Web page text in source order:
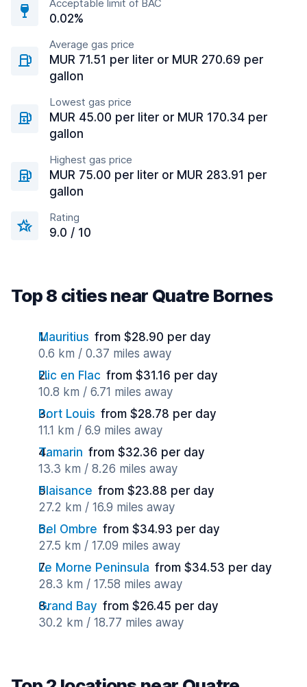
Acceptable limit of BAC
0.02%
Average gas price
MUR 71.51 per liter or MUR 270.69 per
gallon
Lowest gas price
MUR 45.00 per liter or MUR 170.34 per
gallon
Highest gas price
MUR 75.00 per liter or MUR 283.91 per
gallon
Rating
9.0 / 10
Top 8 cities near Quatre Bornes
Mauritius from $28.90 per day
0.6 km / 0.37 miles away
Flic en Flac from $31.16 per day
10.8 km / 6.71 miles away
Port Louis from $28.78 per day
11.1 km / 6.9 miles away
Tamarin from $32.36 per day
13.3 km / 8.26 miles away
Plaisance from $23.88 per day
27.2 km / 16.9 miles away
Bel Ombre from $34.93 per day
27.5 km / 17.09 miles away
Le Morne Peninsula from $34.53 per day
28.3 km / 17.58 miles away
Grand Bay from $26.45 per day
30.2 km / 18.77 miles away